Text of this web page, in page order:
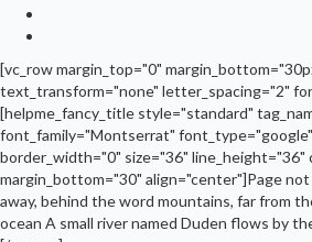
[vc_row margin_top="0"
text_transform="none" letter_spacing="2"
[helpme_fancy_title style="standard"
font_family="Montserrat"
border_width="0" size="36"
margin_bottom="30" align="center"]Page
away, behind the word mountains, far from
ocean A small river named Duden flows by